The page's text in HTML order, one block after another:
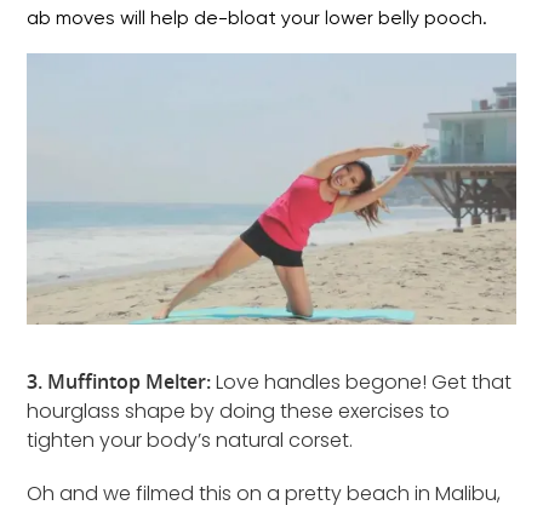
ab moves will help de-bloat your lower belly pooch.
3. Muffintop Melter:Love handles begone! Get that
hourglass shape by doing these exercises to
tighten your body’s natural corset.
Oh and we filmed this on a pretty beach in Malibu,